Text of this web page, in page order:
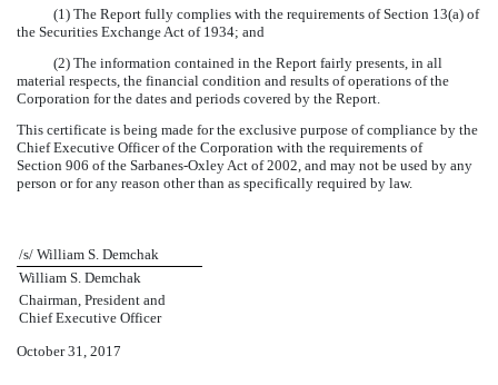
(1) The Report fully complies with the requirements of Section 13(a) of
the Securities Exchange Act of 1934; and
(2) The information contained in the Report fairly presents, in all
material respects, the financial condition and results of operations of the
Corporation for the dates and periods covered by the Report.
This certificate is being made for the exclusive purpose of compliance by the
Chief Executive Officer of the Corporation with the requirements of
Section 906 of the Sarbanes-Oxley Act of 2002, and may not be used by any
person or for any reason other than as specifically required by law.
/s/ William S. Demchak
William S. Demchak
Chairman, President and
Chief Executive Officer
October 31, 2017